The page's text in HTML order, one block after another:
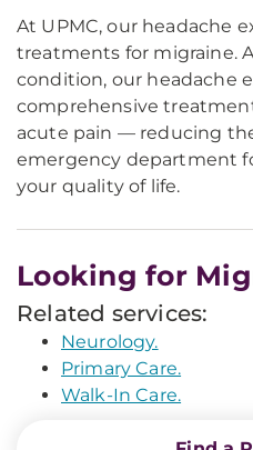
At UPMC, our headache
treatments for migraine.
condition, our headache
comprehensive
acute pain — reducing
emergency department
your quality of life.
Looking for
Related services:
Neurology.
Primary Care.
Walk-In Care.